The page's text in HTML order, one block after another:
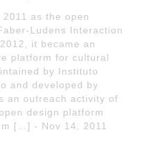
as the open
Ludens Interaction
it became an
platform for cultural
by Instituto
and developed by
an outreach activity of
design platform
[…] - Nov 14, 2011